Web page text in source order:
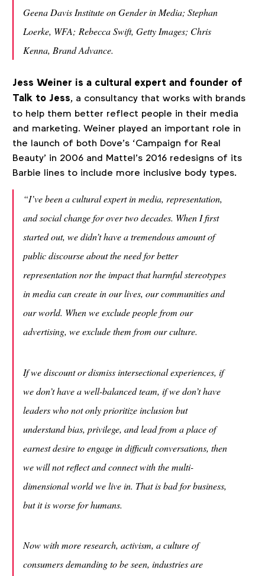
Geena Davis Institute on Gender in Media; Stephan
Loerke, WFA; Rebecca Swift, Getty Images; Chris
Kenna, Brand Advance.
Jess Weiner is a cultural expert and founder of
Talk to Jess, a consultancy that works with brands
to help them better reflect people in their media
and marketing. Weiner played an important role in
the launch of both Dove’s ‘Campaign for Real
Beauty’ in 2006 and Mattel’s 2016 redesigns of its
Barbie lines to include more inclusive body types.
“I’ve been a cultural expert in media, representation,
and social change for over two decades. When I first
started out, we didn’t have a tremendous amount of
public discourse about the need for better
representation nor the impact that harmful stereotypes
in media can create in our lives, our communities and
our world. When we exclude people from our
advertising, we exclude them from our culture.
If we discount or dismiss intersectional experiences, if
we don’t have a well-balanced team, if we don’t have
leaders who not only prioritize inclusion but
understand bias, privilege, and lead from a place of
earnest desire to engage in difficult conversations, then
we will not reflect and connect with the multi-
dimensional world we live in. That is bad for business,
but it is worse for humans.
Now with more research, activism, a culture of
consumers demanding to be seen, industries are